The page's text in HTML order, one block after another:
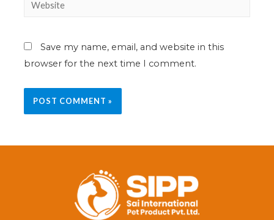
Save my name, email, and website in this
browser for the next time I comment.